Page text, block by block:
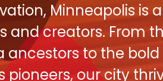
Minneapolis is a
and creators. From
ancestors to the bold
pioneers, our city